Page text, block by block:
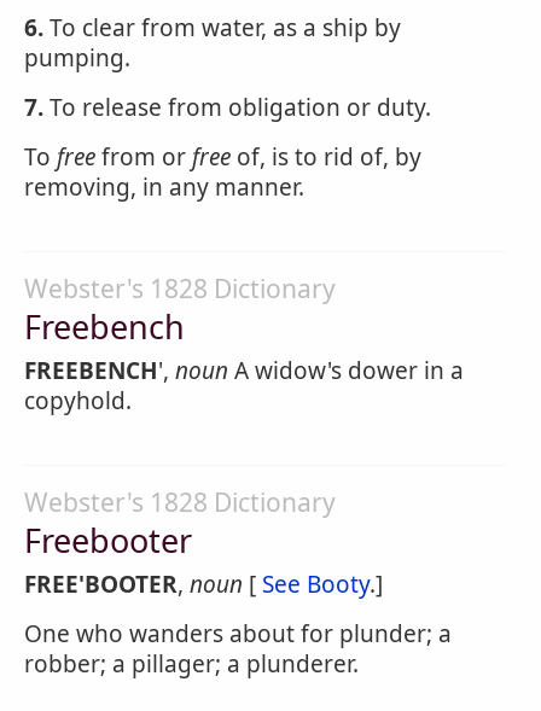
6.To clear from water, as a ship by
pumping.
7.To release from obligation or duty.
To freefrom or free of, is to rid of, by
removing, in any manner.
Webster's 1828 Dictionary
Freebench
FREEBENCH', noun A widow's dower in a
copyhold.
Webster's 1828 Dictionary
Freebooter
FREE'BOOTER, noun [ See Booty.]
One who wanders about for plunder; a
robber; a pillager; a plunderer.